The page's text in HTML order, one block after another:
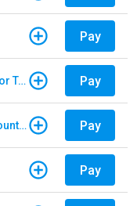
Pay
E-Pass - Non Customers Paying for Toll Violations Pay
Drive EZ Maryland - E-ZPass Account Replenishment Pay
Pay